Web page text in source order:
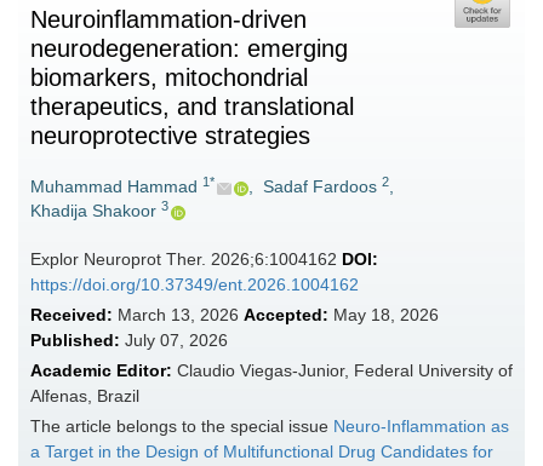
Neuroinflammation-driven
neurodegeneration: emerging
biomarkers, mitochondrial
therapeutics, and translational
neuroprotective strategies
Muhammad Hammad 1* , Sadaf Fardoos 2,
Khadija Shakoor 3
Explor Neuroprot Ther. 2026;6:1004162 DOI:
https://doi.org/10.37349/ent.2026.1004162
Received: March 13, 2026 Accepted: May 18, 2026
Published: July 07, 2026
Academic Editor: Claudio Viegas-Junior, Federal University of
Alfenas, Brazil
The article belongs to the special issue Neuro-Inflammation as
a Target in the Design of Multifunctional Drug Candidates for